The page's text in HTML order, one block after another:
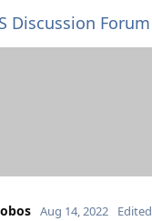
Discussion Forum
Aug 14, 2022 Edited